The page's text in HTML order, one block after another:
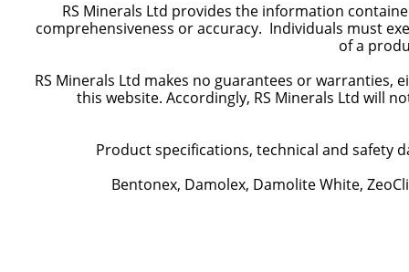
RS Minerals Ltd provides the information
comprehensiveness or accuracy. Individuals must
of a
RS Minerals Ltd makes no guarantees or
this website. Accordingly, RS Minerals Ltd will
Product specifications, technical and safety
Bentonex, Damolex, Damolite White,